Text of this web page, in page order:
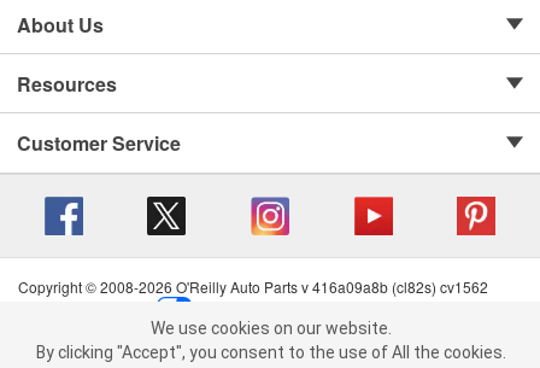
We use cookies on our website. By clicking "Accept", you consent to
About Us
Resources
Customer Service
Copyright © 2008-2026 O'Reilly Auto Parts v 416a09a8b (cl82s) cv1562
Terms of Use
| Consumer Privacy Data Notice
California Transparency in Supply Chain Act
| Order & Shipping FAQs
We use cookies on our website.
By clicking "Accept", you consent to the use of All the cookies.